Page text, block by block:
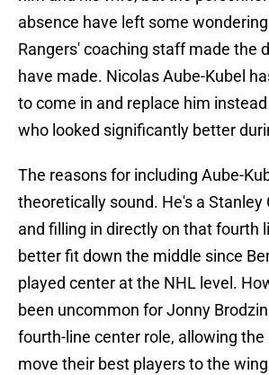
absence have left some
Rangers' coaching staff made the
have made. Nicolas Aube-Kubel
to come in and replace him
who looked significantly better
The reasons for including Aube-
theoretically sound. He's a Stanley
and filling in directly on that fourth
better fit down the middle since
played center at the NHL level.
been uncommon for Jonny
fourth-line center role, allowing the
move their best players to the